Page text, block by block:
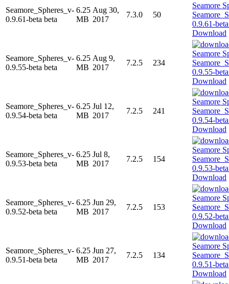
Seamore_Spheres_v-
0.9.61-beta beta
6.25
MB
Aug 30,
2017
7.3.0 50
Download
Seamore_Spheres_v-
0.9.55-beta beta
6.25
MB
Aug 9,
2017
7.2.5 234
Download
Seamore_Spheres_v-
0.9.54-beta beta
6.25
MB
Jul 12,
2017
7.2.5 241
Download
Seamore_Spheres_v-
0.9.53-beta beta
6.25
MB
Jul 8,
2017
7.2.5 154
Download
Seamore_Spheres_v-
0.9.52-beta beta
6.25
MB
Jun 29,
2017
7.2.5 153
Download
Seamore_Spheres_v-
0.9.51-beta beta
6.25
MB
Jun 27,
2017
7.2.5 134
Download